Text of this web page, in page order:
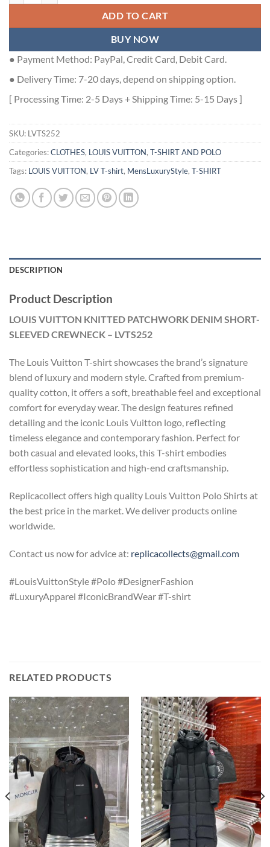
ADD TO CART
BUY NOW
● Payment Method: PayPal, Credit Card, Debit Card.
● Delivery Time: 7-20 days, depend on shipping option.
[ Processing Time: 2-5 Days + Shipping Time: 5-15 Days ]
SKU: LVTS252
Categories:CLOTHES, LOUIS VUITTON, T-SHIRT AND POLO
Tags: LOUIS VUITTON, LV T-shirt, MensLuxuryStyle, T-SHIRT
DESCRIPTION
Product Description
LOUIS VUITTON KNITTED PATCHWORK DENIM SHORT-
SLEEVED CREWNECK – LVTS252
The Louis Vuitton T-shirt showcases the brand’s signature
blend of luxury and modern style. Crafted from premium-
quality cotton, it offers a soft, breathable feel and exceptional
comfort for everyday wear. The design features refined
detailing and the iconic Louis Vuitton logo, reflecting
timeless elegance and contemporary fashion. Perfect for
both casual and elevated looks, this T-shirt embodies
effortless sophistication and high-end craftsmanship.
Replicacollect offers high quality Louis Vuitton Polo Shirts at
the best price in the market. We deliver products online
worldwide.
Contact us now for advice at: replicacollects@gmail.com
#LouisVuittonStyle #Polo #DesignerFashion
#LuxuryApparel #IconicBrandWear #T-shirt
RELATED PRODUCTS